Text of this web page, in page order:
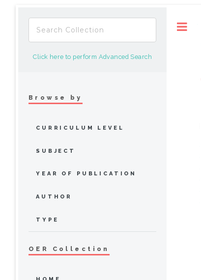
Click here to perform Advanced Search
Browse by
CURRICULUM LEVEL
SUBJECT
YEAR OF PUBLICATION
AUTHOR
TYPE
OER Collection